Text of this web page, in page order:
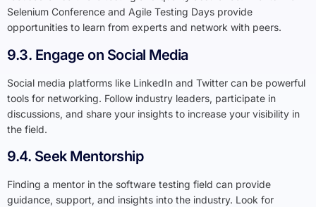
Selenium Conference and Agile Testing Days provide
opportunities to learn from experts and network with peers.
9.3. Engage on Social Media
Social media platforms like LinkedIn and Twitter can be powerful
tools for networking. Follow industry leaders, participate in
discussions, and share your insights to increase your visibility in
the field.
9.4. Seek Mentorship
Finding a mentor in the software testing field can provide
guidance, support, and insights into the industry. Look for